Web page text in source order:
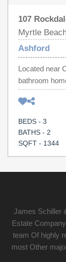
107
Myrtle
Ashford
Located near
bathroom
With a very
for buyers
location. Just
Boulevard,
Publix and
practical,
BEDS - 3
BATHS - 2
SQFT - 1344
James Schiller
Estate
team Of highly
most Other